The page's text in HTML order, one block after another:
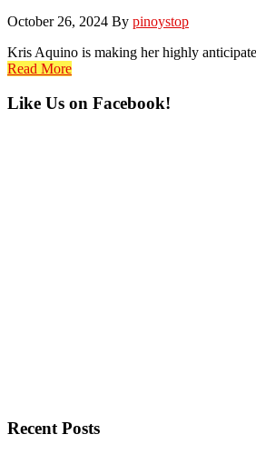
October 26, 2024 By pinoystop
Kris Aquino is making her highly
Read More
Primary
Like Us on Facebook!
Recent Posts